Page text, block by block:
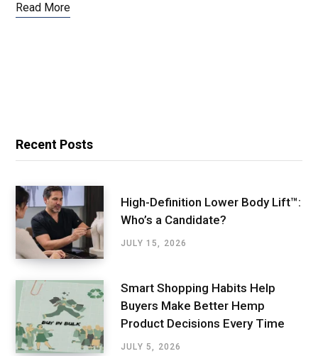
Read More
Recent Posts
High-Definition Lower Body Lift™:
Who’s a Candidate?
JULY 15, 2026
Smart Shopping Habits Help
Buyers Make Better Hemp
Product Decisions Every Time
JULY 5, 2026